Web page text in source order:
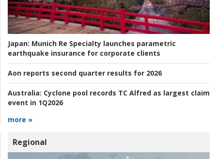
Japan: Munich Re Specialty launches parametric
earthquake insurance for corporate clients
Aon reports second quarter results for 2026
Australia: Cyclone pool records TC Alfred as largest claim
event in 1Q2026
more »
Regional